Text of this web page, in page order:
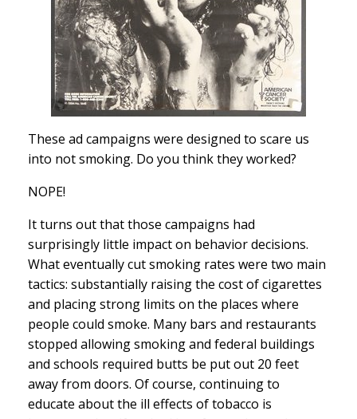
These ad campaigns were designed to scare us
into not smoking. Do you think they worked?
NOPE!
It turns out that those campaigns had
surprisingly little impact on behavior decisions.
What eventually cut smoking rates were two main
tactics: substantially raising the cost of cigarettes
and placing strong limits on the places where
people could smoke. Many bars and restaurants
stopped allowing smoking and federal buildings
and schools required butts be put out 20 feet
away from doors. Of course, continuing to
educate about the ill effects of tobacco is